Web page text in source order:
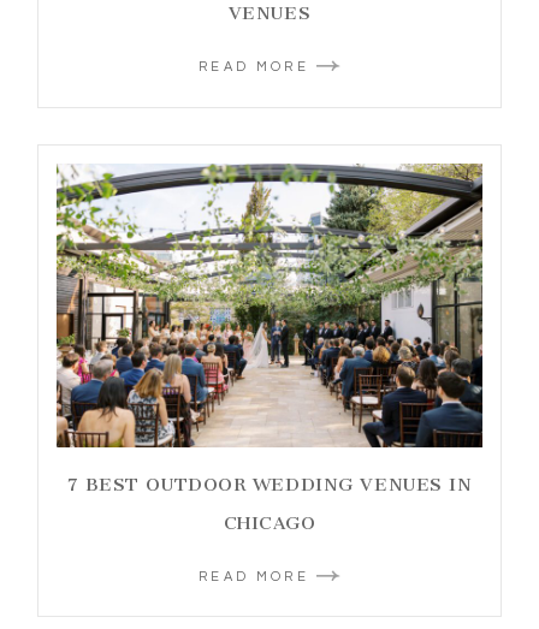
VENUES
READ MORE
7 BEST OUTDOOR WEDDING VENUES IN
CHICAGO
READ MORE